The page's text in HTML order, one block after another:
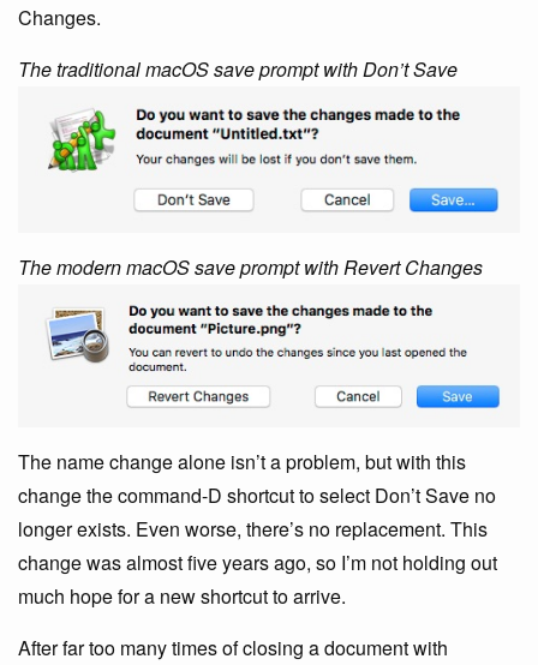
Changes.
The traditional macOS save prompt with Don’t Save
The modern macOS save prompt with Revert Changes
The name change alone isn’t a problem, but with this
change the command-D shortcut to select Don’t Save no
longer exists. Even worse, there’s no replacement. This
change was almost five years ago, so I’m not holding out
much hope for a new shortcut to arrive.
After far too many times of closing a document with